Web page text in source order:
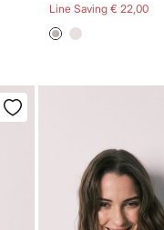
Line Saving € 22,00